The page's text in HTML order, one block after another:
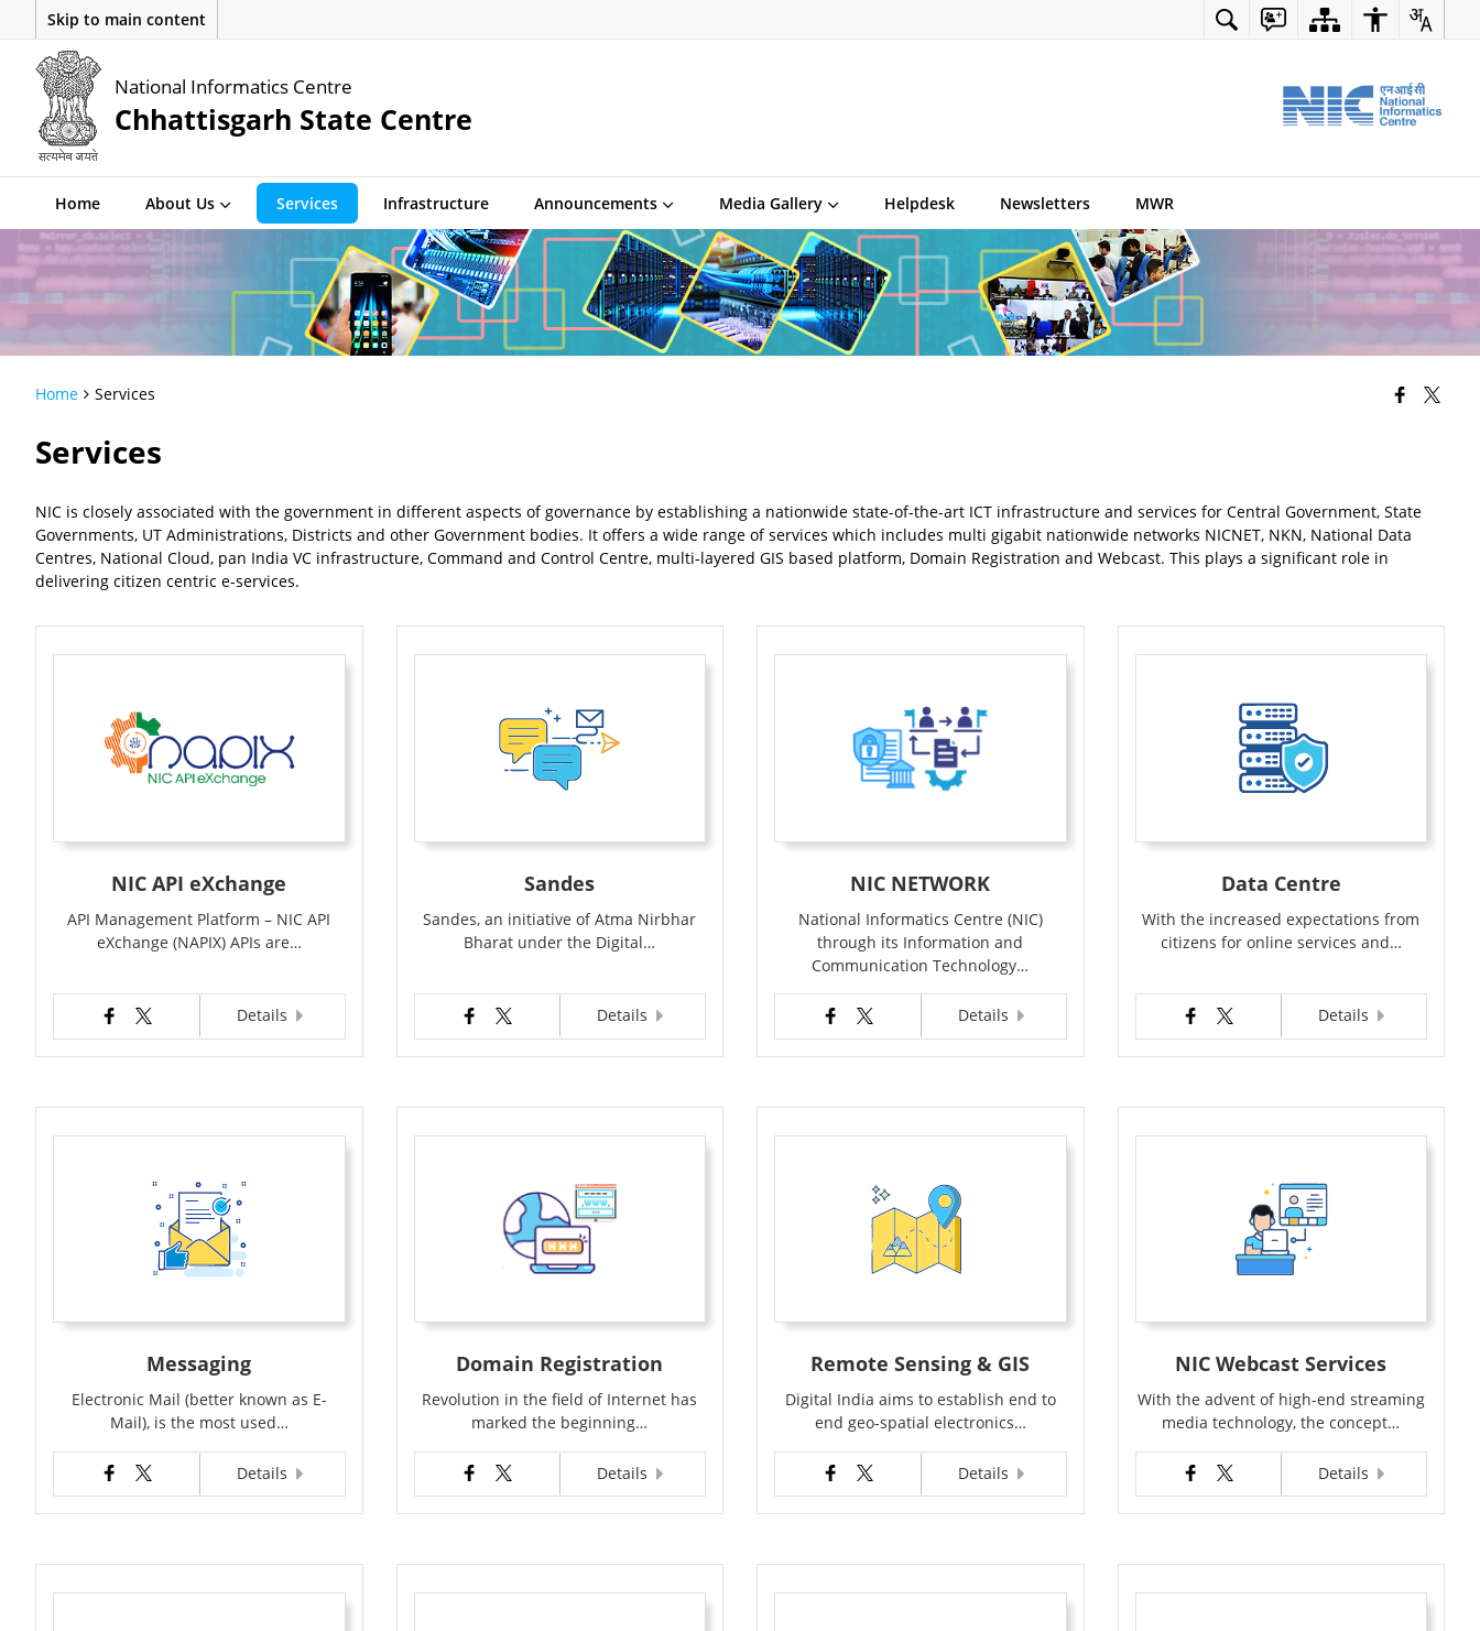
Skip to main content
National Informatics Centre
Chhattisgarh State Centre
Home About Us Services Infrastructure Announcements Media Gallery Helpdesk Newsletters MWR
Home Services
Services
NIC is closely associated with the government in different aspects of governance by establishing a nationwide state-of-the-art ICT infrastructure and services for Central Government, State
Governments, UT Administrations, Districts and other Government bodies. It offers a wide range of services which includes multi gigabit nationwide networks NICNET, NKN, National Data
Centres, National Cloud, pan India VC infrastructure, Command and Control Centre, multi-layered GIS based platform, Domain Registration and Webcast. This plays a significant role in
delivering citizen centric e-services.
NIC API eXchange
API Management Platform – NIC API
eXchange (NAPIX) APIs are…
Details
Sandes
Sandes, an initiative of Atma Nirbhar
Bharat under the Digital…
Details
NIC NETWORK
National Informatics Centre (NIC)
through its Information and
Communication Technology…
Details
Data Centre
With the increased expectations from
citizens for online services and…
Details
Messaging
Electronic Mail (better known as E-
Mail), is the most used…
Details
Domain Registration
Revolution in the field of Internet has
marked the beginning…
Details
Remote Sensing & GIS
Digital India aims to establish end to
end geo-spatial electronics…
Details
NIC Webcast Services
With the advent of high-end streaming
media technology, the concept…
Details